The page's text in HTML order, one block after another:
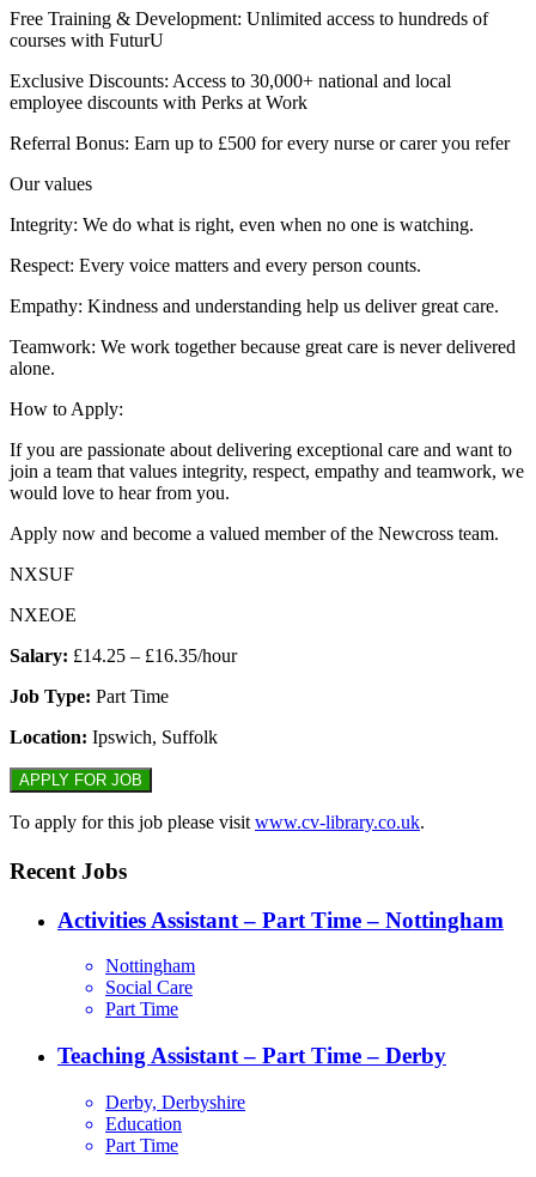
Free Training & Development: Unlimited access to hundreds of
courses with FuturU
Exclusive Discounts: Access to 30,000+ national and local
employee discounts with Perks at Work
Referral Bonus: Earn up to £500 for every nurse or carer you refer
Our values
Integrity: We do what is right, even when no one is watching.
Respect: Every voice matters and every person counts.
Empathy: Kindness and understanding help us deliver great care.
Teamwork: We work together because great care is never delivered
alone.
How to Apply:
If you are passionate about delivering exceptional care and want to
join a team that values integrity, respect, empathy and teamwork, we
would love to hear from you.
Apply now and become a valued member of the Newcross team.
NXSUF
NXEOE
Salary: £14.25 – £16.35/hour
Job Type: Part Time
Location: Ipswich, Suffolk
To apply for this job please visit www.cv-library.co.uk.
Recent Jobs
Activities Assistant – Part Time – Nottingham
Nottingham
Social Care
Part Time
Teaching Assistant – Part Time – Derby
Derby, Derbyshire
Education
Part Time